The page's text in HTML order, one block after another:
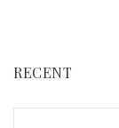
RECENT